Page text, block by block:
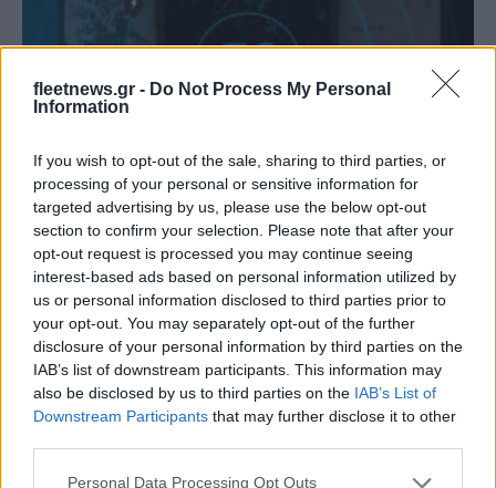
fleetnews.gr - Do Not Process My Personal
Information
If you wish to opt-out of the sale, sharing to third parties, or
processing of your personal or sensitive information for
targeted advertising by us, please use the below opt-out
section to confirm your selection. Please note that after your
opt-out request is processed you may continue seeing
interest-based ads based on personal information utilized by
us or personal information disclosed to third parties prior to
your opt-out. You may separately opt-out of the further
disclosure of your personal information by third parties on the
IAB’s list of downstream participants. This information may
also be disclosed by us to third parties on the IAB’s List of
Downstream Participants that may further disclose it to other
Please note that this website/app uses one or more Google
Personal Data Processing Opt Outs
LCV
Εφαρμογές Mercedes-Benz Vans για την
ηλεκτροκίνηση
26/03/2021